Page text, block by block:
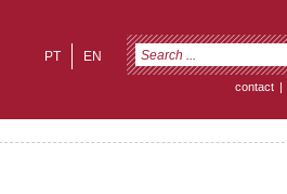
EN
PT
contact |